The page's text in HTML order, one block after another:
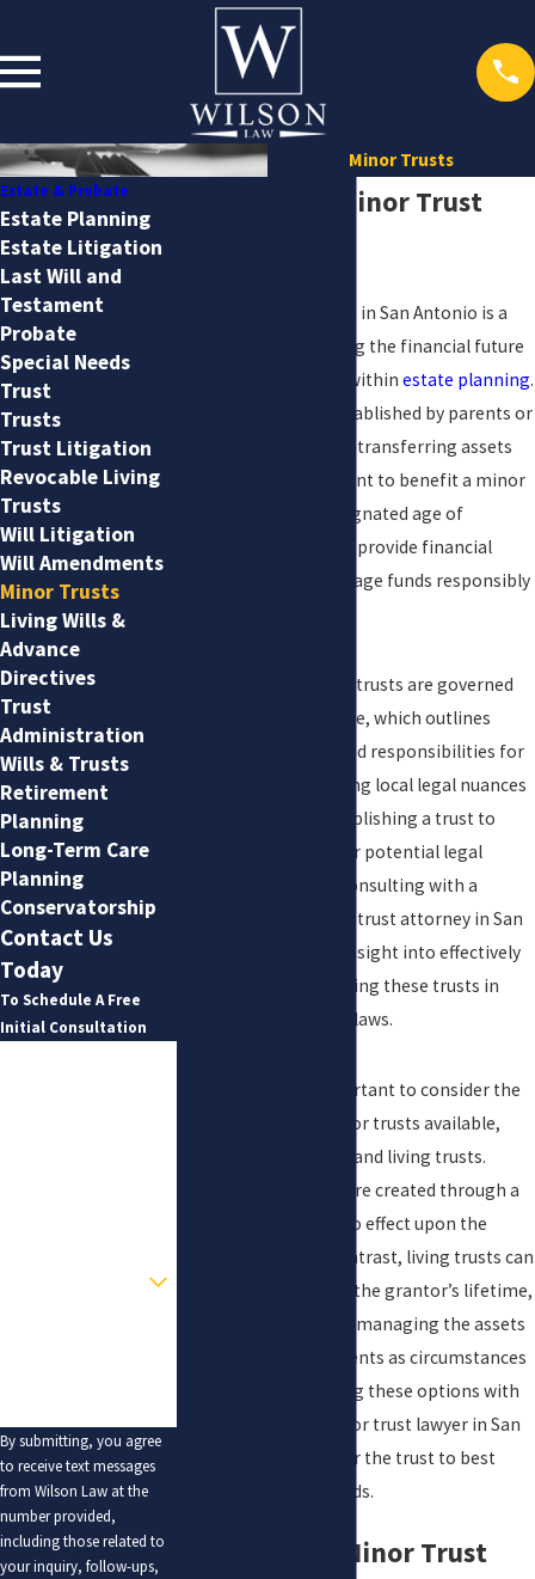
Minor Trusts
San Antonio Minor Trust
Creating a minor trust in San Antonio is a
critical step in ensuring the financial future
of minors, especially withinestate planning.
Minor trusts, often established by parents or
grandparents, involve transferring assets
under a trust agreement to benefit a minor
until they reach a designated age of
maturity. These trusts provide financial
security and help manage funds responsibly
In San Antonio, minor trusts are governed
by the Texas Trust Code, which outlines
specific procedures and responsibilities for
trustees. Understanding local legal nuances
is essential when establishing a trust to
avoid complications or potential legal
issues in the future. Consulting with a
knowledgeable minor trust attorney in San
Antonio can provide insight into effectively
setting up and managing these trusts in
accordance with local laws.
Additionally, it is important to consider the
different types of minor trusts available,
such as testamentary and living trusts.
Testamentary trusts are created through a
and only come into effect upon the
grantor’s death. In contrast, living trusts can
be established during the grantor’s lifetime,
providing flexibility in managing the assets
and making amendments as circumstances
change. Understanding these options with
the guidance of a minor trust lawyer in San
Antonio can help tailor the trust to best
meet the family's needs.
Benefits of a Minor Trust
Estate & Probate
Estate Planning
Estate Litigation
Last Will and
Testament
Probate
Special Needs
Trust
Trusts
Trust Litigation
Revocable Living
Trusts
Will Litigation
Will Amendments
Minor Trusts
Living Wills &
Advance
Directives
Trust
Administration
Wills & Trusts
Retirement
Planning
Long-Term Care
Planning
Conservatorship
Contact Us
Today
To Schedule A Free
Initial Consultation
Are you a new client?
By submitting, you agree
to receive text messages
from Wilson Law at the
number provided,
including those related to
your inquiry, follow-ups,